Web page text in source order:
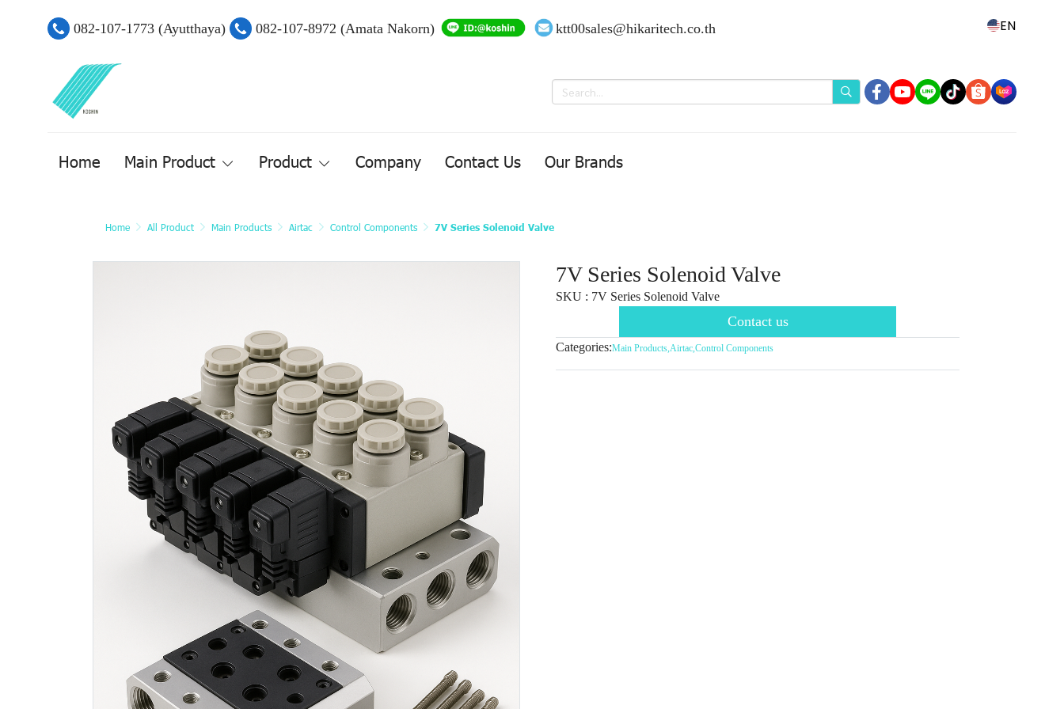
082-107-1773 (Ayutthaya) 082-107-8972 (Amata Nakorn) ktt00sales@hikaritech.co.th EN
Home Main Product Product Company Contact Us Our Brands
Home All Product Main Products Airtac Control Components 7V Series Solenoid Valve
7V Series Solenoid Valve
SKU : 7V Series Solenoid Valve
Contact us
Categories:Main Products,Airtac,Control Components